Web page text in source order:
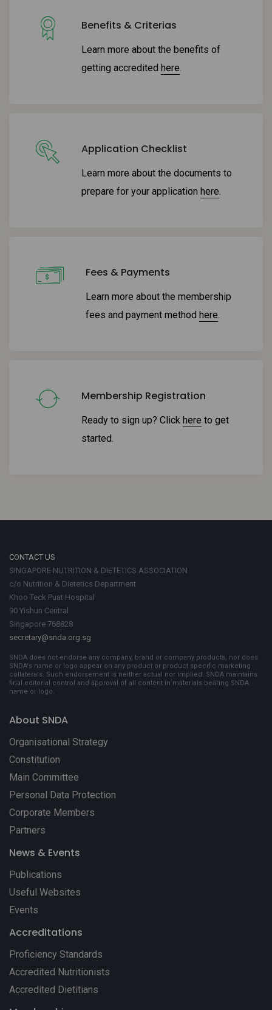
Benefits & Criterias
Learn more about the benefits of
getting accredited here
Application Checklist
Learn more about the documents to
prepare for your application here
Fees & Payments
Learn more about the membership
fees and payment method here
Membership Registration
Ready to sign up? Click here to get
started.
CONTACT US
SINGAPORE NUTRITION & DIETETICS ASSOCIATION
c/o Nutrition & Dietetics Department
Khoo Teck Puat Hospital
90 Yishun Central
Singapore 768828
secretary@snda.org.sg
SNDA does not endorse any company, brand or company products, nor does
SNDA's name or logo appear on any product or product specific marketing
collaterals. Such endorsement is neither actual nor implied. SNDA maintains
final editorial control and approval of all content in materials bearing SNDA
name or logo.
About SNDA
Organisational Strategy
Constitution
Main Committee
Personal Data Protection
Corporate Members
Partners
News & Events
Publications
Useful Websites
Events
Accreditations
Proficiency Standards
Accredited Nutritionists
Accredited Dietitians